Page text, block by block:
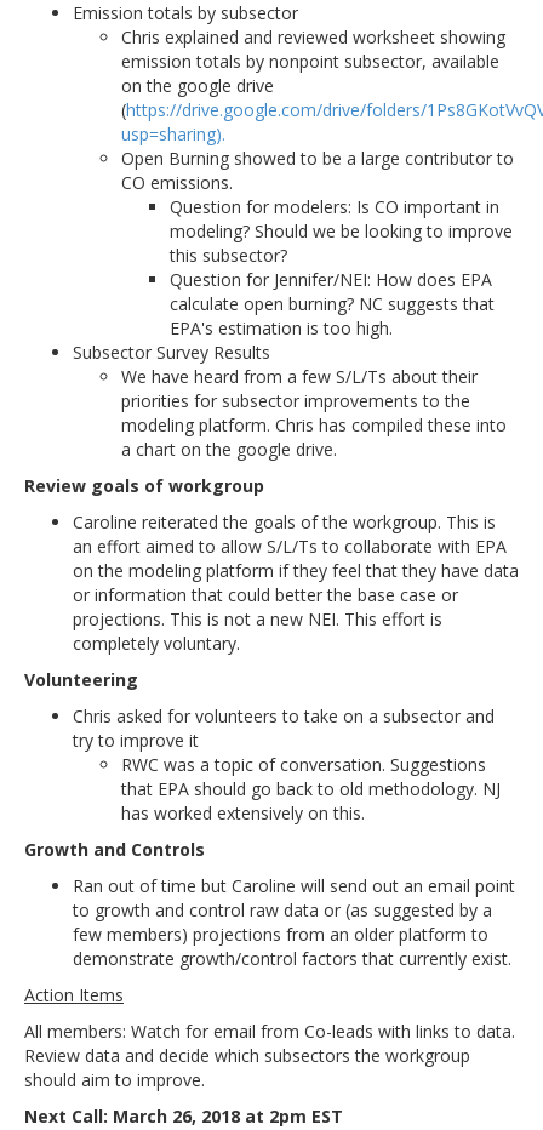
Emission totals by subsector
Chris explained and reviewed worksheet showing
emission totals by nonpoint subsector, available
on the google drive
(https://drive.google.com/drive/folders/
usp=sharing).
Open Burning showed to be a large contributor to
CO emissions.
Question for modelers: Is CO important in
modeling? Should we be looking to improve
this subsector?
Question for Jennifer/NEI: How does EPA
calculate open burning? NC suggests that
EPA's estimation is too high.
Subsector Survey Results
We have heard from a few S/L/Ts about their
priorities for subsector improvements to the
modeling platform. Chris has compiled these into
a chart on the google drive.
Review goals of workgroup
Caroline reiterated the goals of the workgroup. This is
an effort aimed to allow S/L/Ts to collaborate with EPA
on the modeling platform if they feel that they have data
or information that could better the base case or
projections. This is not a new NEI. This effort is
completely voluntary.
Volunteering
Chris asked for volunteers to take on a subsector and
try to improve it
RWC was a topic of conversation. Suggestions
that EPA should go back to old methodology. NJ
has worked extensively on this.
Growth and Controls
Ran out of time but Caroline will send out an email point
to growth and control raw data or (as suggested by a
few members) projections from an older platform to
demonstrate growth/control factors that currently exist.
Action Items
All members: Watch for email from Co-leads with links to data.
Review data and decide which subsectors the workgroup
should aim to improve.
Next Call: March 26, 2018 at 2pm EST